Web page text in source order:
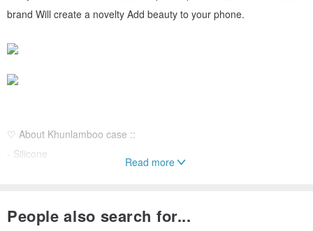
brand Will create a novelty Add beauty to your phone.
♡ About Khunlamboo case ::
- Silicone
-Resistant
Read more
People also search for...